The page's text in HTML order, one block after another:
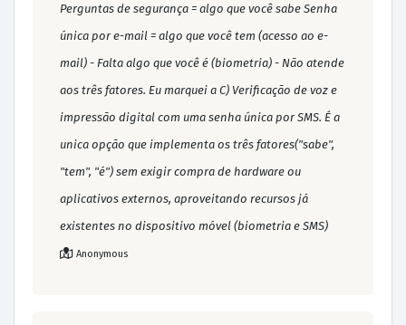
Perguntas de segurança = algo que você sabe Senha
única por e-mail = algo que você tem (acesso ao e-
mail) - Falta algo que você é (biometria) - Não atende
aos três fatores. Eu marquei a C) Verificação de voz e
impressão digital com uma senha única por SMS. É a
unica opção que implementa os três fatores("sabe",
"tem", "é") sem exigir compra de hardware ou
aplicativos externos, aproveitando recursos já
existentes no dispositivo móvel (biometria e SMS)
Anonymous